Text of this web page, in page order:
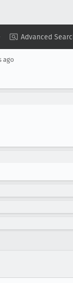
Advanced
ago